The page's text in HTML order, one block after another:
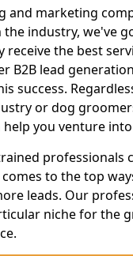
and marketing
industry, we've
receive the best
B2B lead
success.
or dog
help you venture
professionals
to the top
leads. Our
niche for the